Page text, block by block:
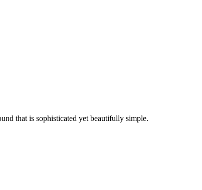
that is sophisticated yet beautifully simple.